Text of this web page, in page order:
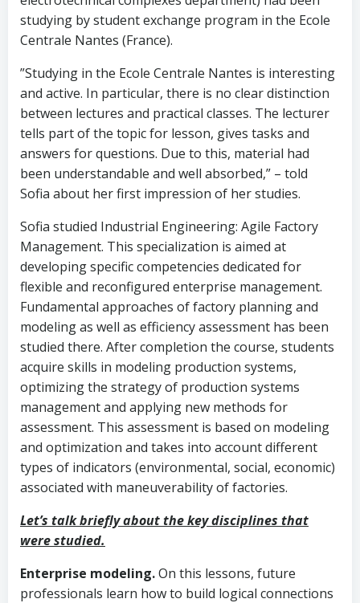
studying by student exchange program in the Ecole
Centrale Nantes (France).
”Studying in the Ecole Centrale Nantes is interesting
and active. In particular, there is no clear distinction
between lectures and practical classes. The lecturer
tells part of the topic for lesson, gives tasks and
answers for questions. Due to this, material had
been understandable and well absorbed,” – told
Sofia about her first impression of her studies.
Sofia studied Industrial Engineering: Agile Factory
Management. This specialization is aimed at
developing specific competencies dedicated for
flexible and reconfigured enterprise management.
Fundamental approaches of factory planning and
modeling as well as efficiency assessment has been
studied there. After completion the course, students
acquire skills in modeling production systems,
optimizing the strategy of production systems
management and applying new methods for
assessment. This assessment is based on modeling
and optimization and takes into account different
types of indicators (environmental, social, economic)
associated with maneuverability of factories.
Let’s talk briefly about the key disciplines that
were studied.
Enterprise modeling.On this lessons, future
professionals learn how to build logical connections